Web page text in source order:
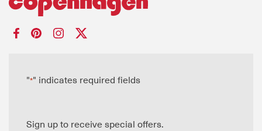
"*" indicates required fields
Sign up to receive special offers.